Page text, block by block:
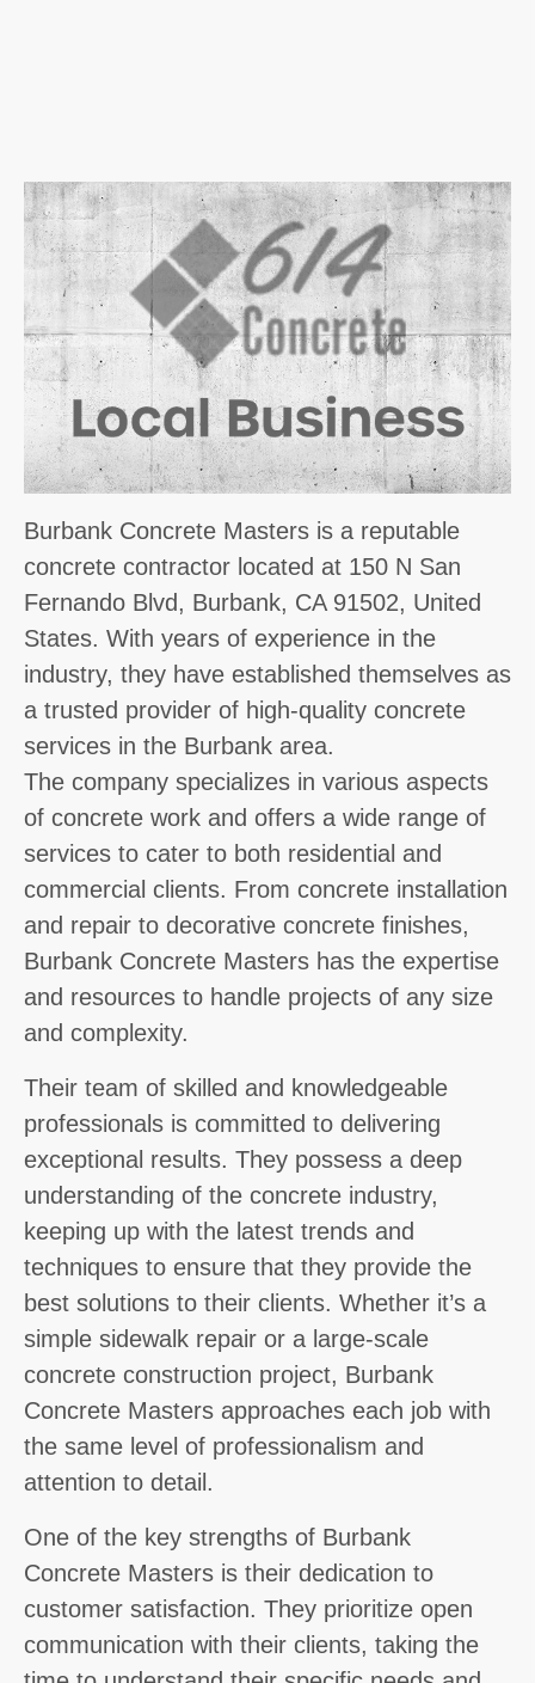
Burbank Concrete Masters is a reputable
concrete contractor located at 150 N San
Fernando Blvd, Burbank, CA 91502, United
States. With years of experience in the
industry, they have established themselves as
a trusted provider of high-quality concrete
services in the Burbank area.
The company specializes in various aspects
of concrete work and offers a wide range of
services to cater to both residential and
commercial clients. From concrete installation
and repair to decorative concrete finishes,
Burbank Concrete Masters has the expertise
and resources to handle projects of any size
and complexity.
Their team of skilled and knowledgeable
professionals is committed to delivering
exceptional results. They possess a deep
understanding of the concrete industry,
keeping up with the latest trends and
techniques to ensure that they provide the
best solutions to their clients. Whether it’s a
simple sidewalk repair or a large-scale
concrete construction project, Burbank
Concrete Masters approaches each job with
the same level of professionalism and
attention to detail.
One of the key strengths of Burbank
Concrete Masters is their dedication to
customer satisfaction. They prioritize open
communication with their clients, taking the